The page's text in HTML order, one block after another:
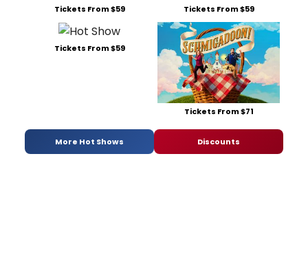
Tickets From $59 Tickets From $59
Tickets From $59
Tickets From $71
More Hot Shows Discounts